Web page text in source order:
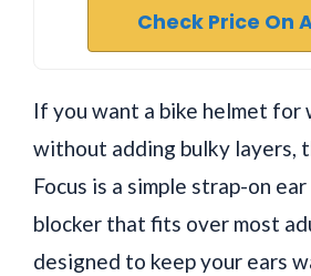
Check Price On
If you want a bike helmet for
without adding bulky layers,
Focus is a simple strap-on
blocker that fits over most
designed to keep your ears